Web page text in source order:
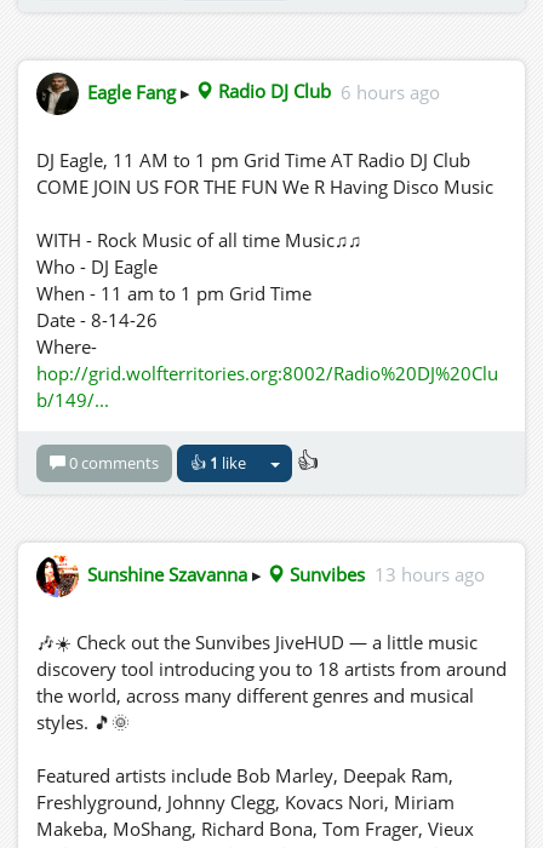
Eagle Fang▸ Radio DJ Club 6 hours ago
DJ Eagle, 11 AM to 1 pm Grid Time AT Radio DJ Club
COME JOIN US FOR THE FUN We R Having Disco Music
WITH - Rock Music of all time Music♫♫
Who - DJ Eagle
When - 11 am to 1 pm Grid Time
Date - 8-14-26
Where-
hop://grid.wolfterritories.org:8002/Radio%20DJ%20Clu
b/149/...
0 comments 👍 1 like 👍
Sunshine Szavanna ▸ Sunvibes 13 hours ago
🎶☀️ Check out the Sunvibes JiveHUD — a little music
discovery tool introducing you to 18 artists from around
the world, across many different genres and musical
styles. 🎵🌞
Featured artists include Bob Marley, Deepak Ram,
Freshlyground, Johnny Clegg, Kovacs Nori, Miriam
Makeba, MoShang, Richard Bona, Tom Frager, Vieux